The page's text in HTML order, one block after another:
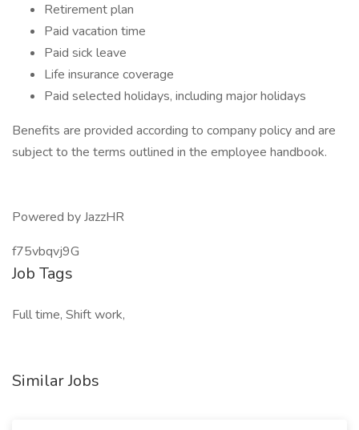
Retirement plan
Paid vacation time
Paid sick leave
Life insurance coverage
Paid selected holidays, including major holidays
Benefits are provided according to company policy and are
subject to the terms outlined in the employee handbook.
Powered by JazzHR
f75vbqvj9G
Job Tags
Full time, Shift work,
Similar Jobs